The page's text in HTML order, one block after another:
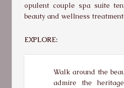
opulent couple spa suite
beauty and wellness
EXPLORE:
Walk around the
admire the